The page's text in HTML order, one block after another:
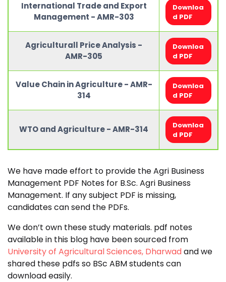
International Trade and Export
Management - AMR-303
Downloa
d PDF
Agriculturall Price Analysis -
AMR-305
Downloa
d PDF
Value Chain in Agriculture - AMR-
314
Downloa
d PDF
WTO and Agriculture - AMR-314
Downloa
d PDF
We have made effort to provide the Agri Business
Management PDF Notes for B.Sc. Agri Business
Management. If any subject PDF is missing,
candidates can send the PDFs.
We don’t own these study materials. pdf notes
available in this blog have been sourced from
University of Agricultural Sciences, Dharwadand we
shared these pdfs so BSc ABM students can
download easily.